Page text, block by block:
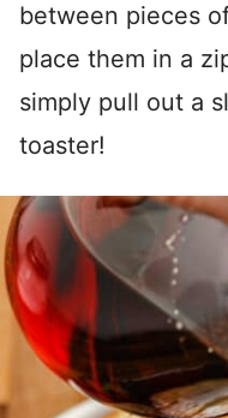
between pieces
place them in a
simply pull out a
toaster!